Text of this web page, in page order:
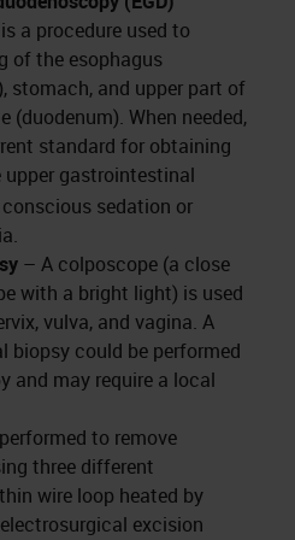
a procedure used to
of the esophagus
stomach, and upper part of
(duodenum). When needed,
standard for obtaining
gastrointestinal
sedation or
– A colposcope (a close
with a bright light) is used
vulva, and vagina. A
biopsy could be performed
and may require a local
to remove
three different
wire loop heated by
excision